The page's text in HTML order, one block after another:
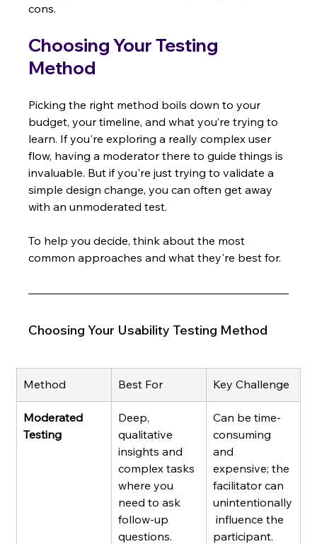
cons.
Choosing Your Testing
Method
Picking the right method boils down to your
budget, your timeline, and what you’re trying to
learn. If you're exploring a really complex user
flow, having a moderator there to guide things is
invaluable. But if you're just trying to validate a
simple design change, you can often get away
with an unmoderated test.
To help you decide, think about the most
common approaches and what they're best for.
Choosing Your Usability Testing Method
Method Best For Key Challenge
Moderated
Testing
Deep,
qualitative
insights and
complex tasks
where you
need to ask
follow-up
questions.
Can be time-
consuming
and
expensive; the
facilitator can
unintentionally
influence the
participant.